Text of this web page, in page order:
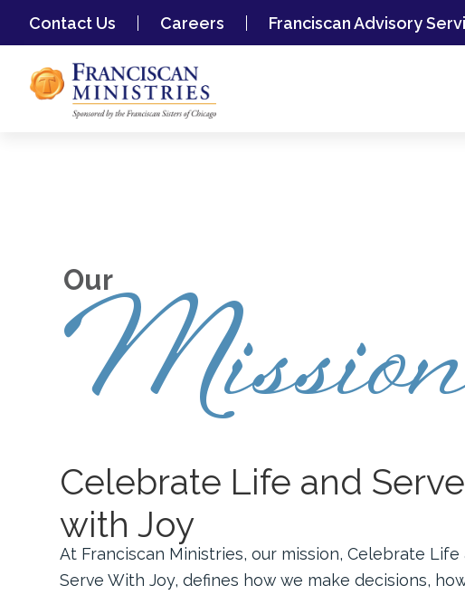
Contact Us Careers Franciscan Advisory
Our
Celebrate Life and Serve
with Joy
At Franciscan Ministries, our mission, Celebrate Life
Serve With Joy, defines how we make decisions,